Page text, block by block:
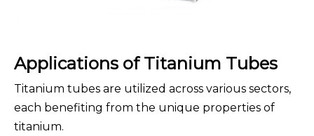
Applications of Titanium Tubes
Titanium tubes are utilized across various sectors,
each benefiting from the unique properties of
titanium.